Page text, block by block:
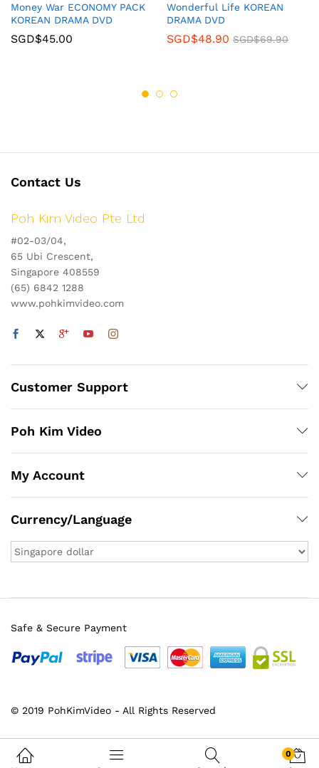
Money War ECONOMY PACK
KOREAN DRAMA DVD
SGD$45.00
Wonderful Life KOREAN
DRAMA DVD
SGD$48.90 SGD$69.90
Contact Us
Poh Kim Video Pte Ltd
#02-03/04,
65 Ubi Crescent,
Singapore 408559
(65) 6842 1288
www.pohkimvideo.com
Customer Support
Poh Kim Video
My Account
Currency/Language
© 2019 PohKimVideo - All Rights Reserved
Safe & Secure Payment
0